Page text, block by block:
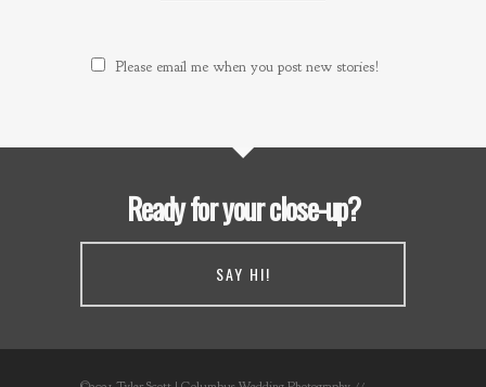
Please email me when you post new stories!
Ready for your close-up?
SAY HI!